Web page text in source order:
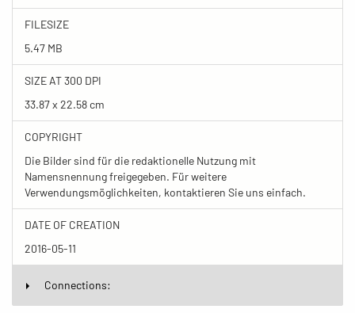
FILESIZE
5.47 MB
SIZE AT 300 DPI
33.87 x 22.58 cm
COPYRIGHT
Die Bilder sind für die redaktionelle Nutzung mit
Namensnennung freigegeben. Für weitere
Verwendungsmöglichkeiten, kontaktieren Sie uns einfach.
DATE OF CREATION
2016-05-11
Connections: